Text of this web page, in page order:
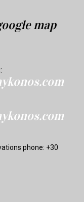
map
phone: +30